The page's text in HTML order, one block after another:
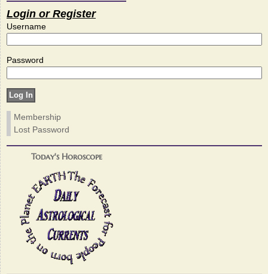
Login or Register
Username
Password
Membership
Lost Password
Today's Horoscope